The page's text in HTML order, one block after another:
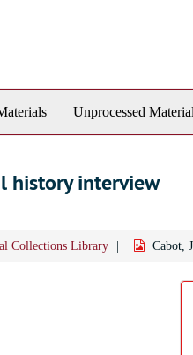
Unprocessed
history interview
Collections Library Cabot,